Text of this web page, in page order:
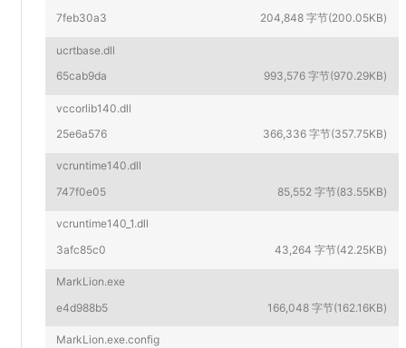
7feb30a3
204,848 字节(200.05KB)
ucrtbase.dll
65cab9da
993,576 字节(970.29KB)
vccorlib140.dll
25e6a576
366,336 字节(357.75KB)
vcruntime140.dll
747f0e05
85,552 字节(83.55KB)
vcruntime140_1.dll
3afc85c0
43,264 字节(42.25KB)
MarkLion.exe
e4d988b5
166,048 字节(162.16KB)
MarkLion.exe.config